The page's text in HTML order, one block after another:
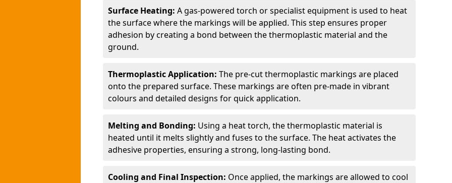
Surface Heating: A gas-powered torch or specialist equipment is used to heat
the surface where the markings will be applied. This step ensures proper
adhesion by creating a bond between the thermoplastic material and the
ground.
Thermoplastic Application: The pre-cut thermoplastic markings are placed
onto the prepared surface. These markings are often pre-made in vibrant
colours and detailed designs for quick application.
Melting and Bonding: Using a heat torch, the thermoplastic material is
heated until it melts slightly and fuses to the surface. The heat activates the
adhesive properties, ensuring a strong, long-lasting bond.
Cooling and Final Inspection: Once applied, the markings are allowed to cool